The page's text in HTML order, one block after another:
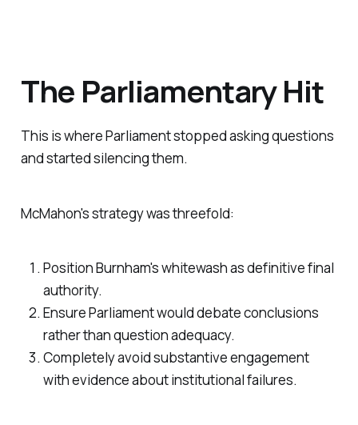
The Parliamentary Hit
This is where Parliament stopped asking questions
and started silencing them.
McMahon's strategy was threefold:
Position Burnham's whitewash as definitive final
authority.
Ensure Parliament would debate conclusions
rather than question adequacy.
Completely avoid substantive engagement
with evidence about institutional failures.